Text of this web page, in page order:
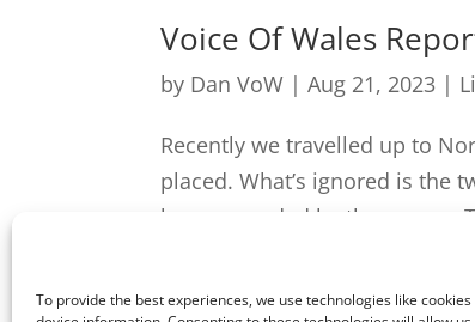
To provide the best experiences, we use technologies like
Voice Of Wales
by Dan VoW |Aug 21, 2023 |
Recently we travelled up to
placed. What’s ignored is the
be surrounded by these men.